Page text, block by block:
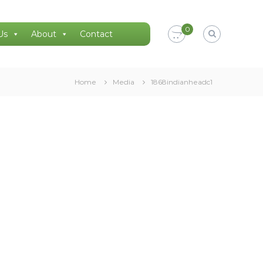
About Contact 0
Home Media 1868indianheadc1